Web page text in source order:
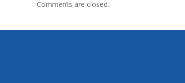
Comments are closed.